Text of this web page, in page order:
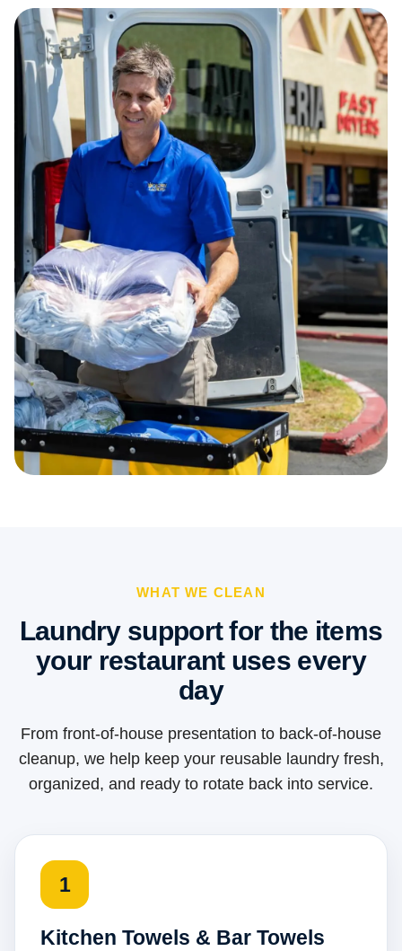
WHAT WE CLEAN
Laundry support for the items
your restaurant uses every
day
From front-of-house presentation to back-of-house
cleanup, we help keep your reusable laundry fresh,
organized, and ready to rotate back into service.
1
Kitchen Towels & Bar Towels